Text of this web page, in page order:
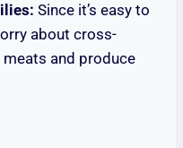
Since it’s easy to
about cross-
and produce